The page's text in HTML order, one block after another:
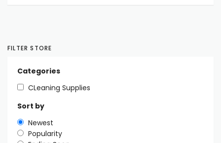
FILTER STORE
Categories
CLeaning Supplies
Sort by
Newest
Popularity